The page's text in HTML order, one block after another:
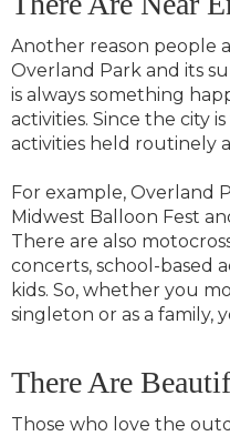
Another reason people
Overland Park and its
is always something
activities. Since the city
activities held routinely
For example, Overland
Midwest Balloon Fest
There are also
concerts, school-based
kids. So, whether you
singleton or as a family,
There Are
Those who love the